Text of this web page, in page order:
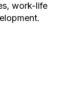
work-life